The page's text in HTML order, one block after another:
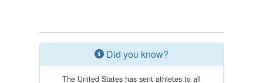
Did you know?
The United States has sent athletes to all